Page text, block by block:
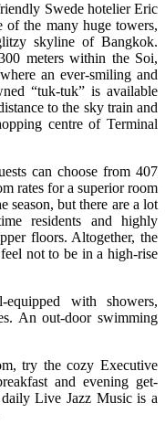
Swede hotelier Eric
the many huge towers,
skyline of Bangkok.
meters within the Soi,
an ever-smiling and
“tuk-tuk” is available
to the sky train and
centre of Terminal
can choose from 407
rates for a superior room
season, but there are a lot
residents and highly
floors. Altogether, the
not to be in a high-rise
with showers,
An out-door swimming
try the cozy Executive
and evening get-
Live Jazz Music is a